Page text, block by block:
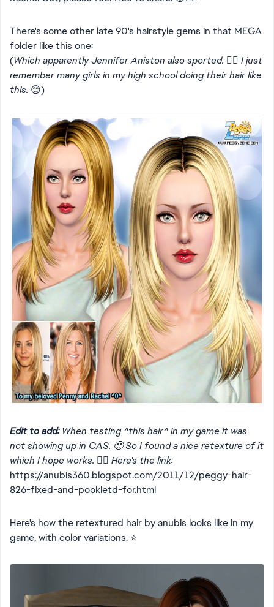
There's some other late 90's hairstyle gems in that MEGA
folder like this one:
(Which apparently Jennifer Aniston also sported. 👍🏻 I just
remember many girls in my high school doing their hair like
this. 😊)
Edit to add:When testing ^this hair^ in my game it was
not showing up in CAS. 🙁 So I found a nice retexture of it
which I hope works. 👍🏻 Here's the link:
https://anubis360.blogspot.com/2011/12/peggy-hair-
826-fixed-and-pookletd-for.html
Here's how the retextured hair by anubis looks like in my
game, with color variations. ⭐